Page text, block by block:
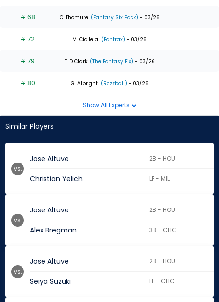
# 68 C. Thomure (Fantasy Six Pack) - 03/26 -
# 72 M. Ciallela (Fantrax) - 03/26 -
# 79 T. D Clark (The Fantasy Fix) - 03/26 -
# 80 G. Albright (Razzball) - 03/26 -
Show All Experts
Similar Players
Jose Altuve 2B - HOU
Christian Yelich LF - MIL
vs.
Jose Altuve 2B - HOU
Alex Bregman 3B - CHC
vs.
Jose Altuve 2B - HOU
Seiya Suzuki LF - CHC
vs.